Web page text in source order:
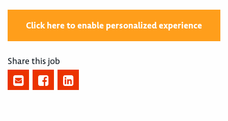
Click here to enable personalized experience
Share this job